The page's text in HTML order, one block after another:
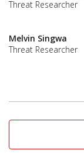
Threat Researcher
Melvin Singwa
Threat Researcher